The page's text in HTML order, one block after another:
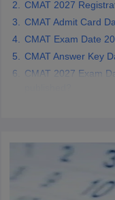
TipsXAT
CMAT 2027
CMAT Admit Card
CMAT Exam Date
CMAT Answer Key
CMAT 2027 Exam